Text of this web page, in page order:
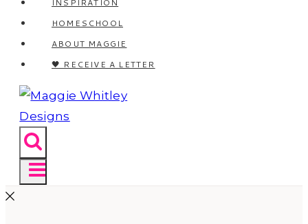
HOMESCHOOL
ABOUT MAGGIE
🖤 RECEIVE A LETTER